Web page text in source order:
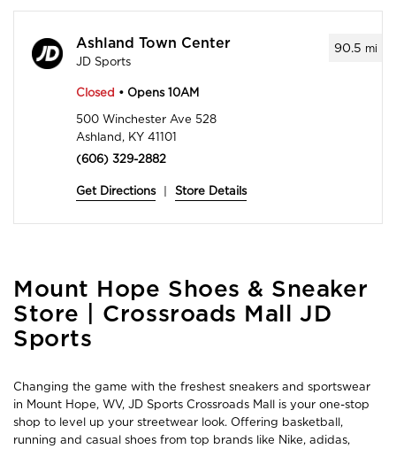
90.5 mi
Ashland Town Center
JD Sports
Closed • Opens 10AM
500 Winchester Ave 528
Ashland, KY 41101
(606) 329-2882
Get Directions | Store Details
Skip
link
Mount Hope Shoes & Sneaker
Store | Crossroads Mall JD
Sports
Changing the game with the freshest sneakers and sportswear
in Mount Hope, WV, JD Sports Crossroads Mall is your one-stop
shop to level up your streetwear look. Offering basketball,
running and casual shoes from top brands like Nike, adidas,